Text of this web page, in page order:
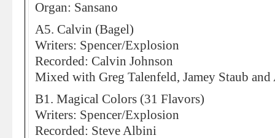
Organ: Sansano
A5. Calvin (Bagel)
Writers: Spencer/Explosion
Recorded: Calvin Johnson
Mixed with Greg Talenfeld, Jamey Staub and
B1. Magical Colors (31 Flavors)
Writers: Spencer/Explosion
Recorded: Steve Albini